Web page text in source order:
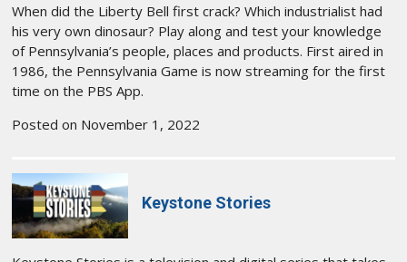
When did the Liberty Bell first crack? Which industrialist had
his very own dinosaur? Play along and test your knowledge
of Pennsylvania’s people, places and products. First aired in
1986, the Pennsylvania Game is now streaming for the first
time on the PBS App.
Posted on November 1, 2022
Keystone Stories